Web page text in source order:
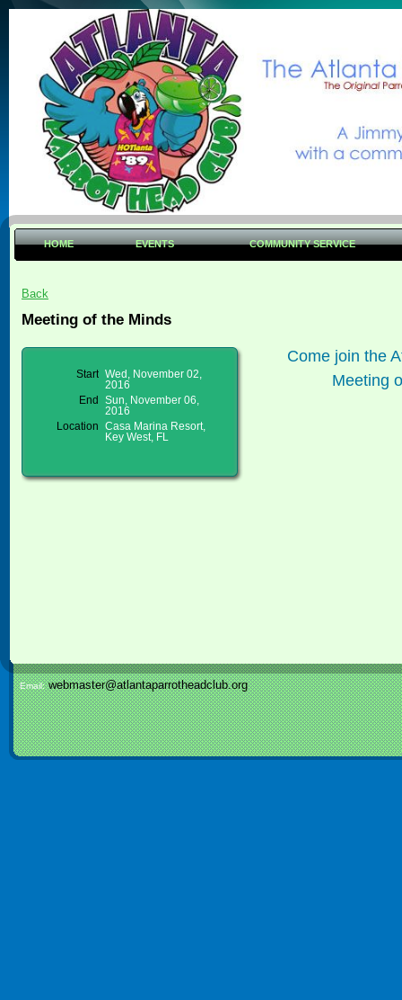
HOME EVENTS COMMUNITY SERVICE
Back
Meeting of the Minds
Start Wed, November 02,
2016
End
Sun, November 06,
2016
Location
Casa Marina Resort,
Key West, FL
Come join the
Meeting
Email:webmaster@atlantaparrotheadclub.org